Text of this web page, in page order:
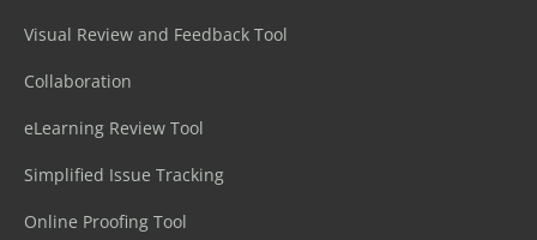
Visual Review and Feedback Tool
Collaboration
eLearning Review Tool
Simplified Issue Tracking
Online Proofing Tool